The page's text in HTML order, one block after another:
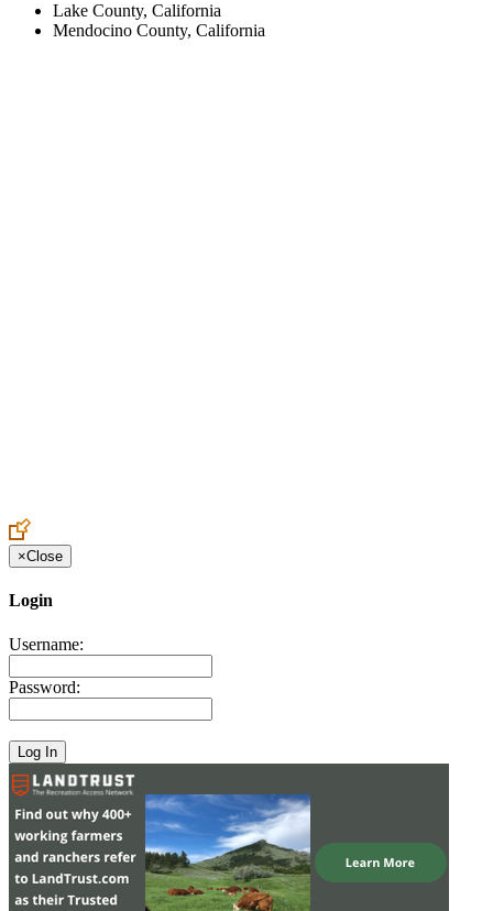
Lake County, California
Mendocino County, California
×Close
Login
Username:
Password: